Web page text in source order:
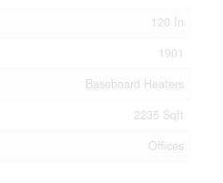
120 In
1901
Baseboard Heaters
2235 Sqft
Offices